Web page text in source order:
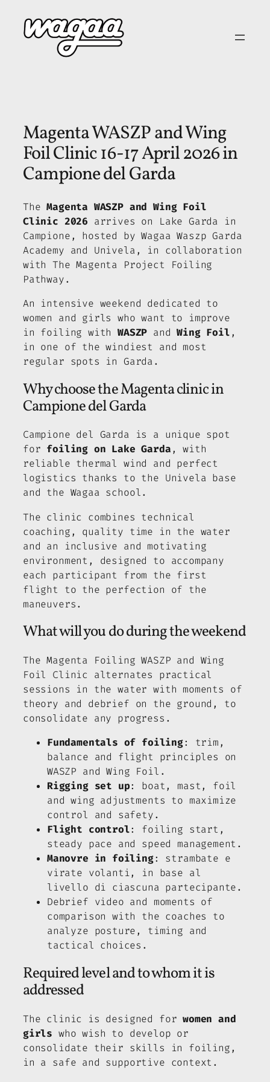
content
Magenta WASZP and Wing
Foil Clinic 16-17 April 2026 in
Campione del Garda
TheMagenta WASZP and Wing Foil
Clinic 2026 arrives on Lake Garda in
Campione, hosted by Wagaa Waszp Garda
Academy and Univela, in collaboration
with The Magenta Project Foiling
Pathway.
An intensive weekend dedicated to
women and girls who want to improve
in foiling withWASZP andWing Foil,
in one of the windiest and most
regular spots in Garda.
Why choose the Magenta clinic in
Campione del Garda
Campione del Garda is a unique spot
for foiling on Lake Garda, with
reliable thermal wind and perfect
logistics thanks to the Univela base
and the Wagaa school.
The clinic combines technical
coaching, quality time in the water
and an inclusive and motivating
environment, designed to accompany
each participant from the first
flight to the perfection of the
maneuvers.
What will you do during the weekend
The Magenta Foiling WASZP and Wing
Foil Clinic alternates practical
sessions in the water with moments of
theory and debrief on the ground, to
consolidate any progress.
Fundamentals of foiling: trim,
balance and flight principles on
WASZP and Wing Foil.
Rigging set up: boat, mast, foil
and wing adjustments to maximize
control and safety.
Flight control: foiling start,
steady pace and speed management.
Manovre in foiling: strambate e
virate volanti, in base al
livello di ciascuna partecipante.
Debrief video and moments of
comparison with the coaches to
analyze posture, timing and
tactical choices.
Required level and to whom it is
addressed
The clinic is designed forwomen and
girls who wish to develop or
consolidate their skills in foiling,
in a safe and supportive context.